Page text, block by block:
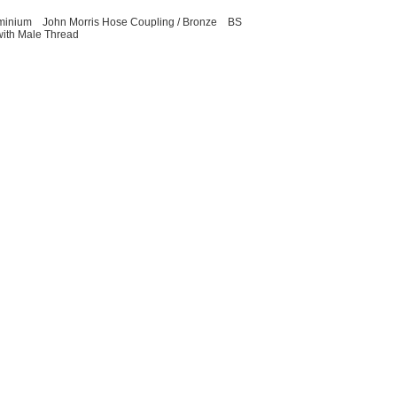
John Morris Hose Coupling / Bronze
BS
Male Thread